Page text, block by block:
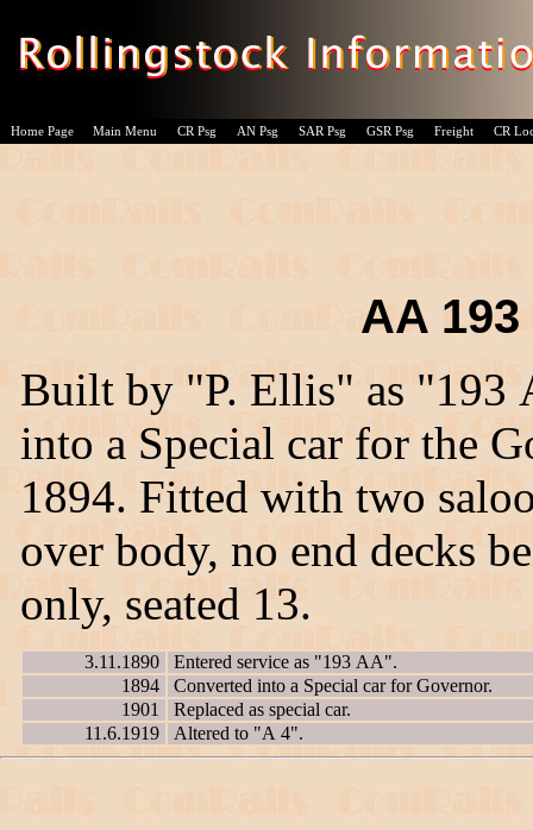
Home Page Main Menu CR Psg AN Psg SAR Psg GSR Psg Freight CR
AA 193
Built by "P. Ellis" as "193
into a Special car for the
1894. Fitted with two
over body, no end decks
only, seated 13.
3.11.1890
Entered service as "193 AA".
1894
Converted into a Special car for Governor.
1901
Replaced as special car.
11.6.1919
Altered to "A 4".